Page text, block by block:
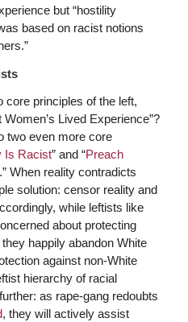
but “hostility
based on racist notions
core principles of the left,
Women’s Lived Experience”?
two even more core
Is Racist” and “Preach
When reality contradicts
solution: censor reality and
while leftists like
about protecting
happily abandon White
against non-White
hierarchy of racial
as rape-gang redoubts
, they will actively assist